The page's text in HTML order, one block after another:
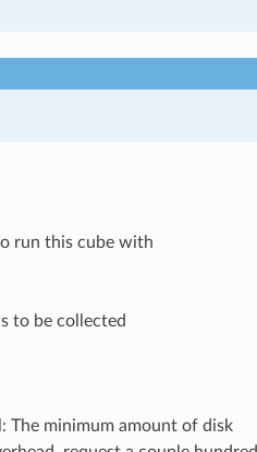
run this cube with
to be collected
The minimum amount of disk